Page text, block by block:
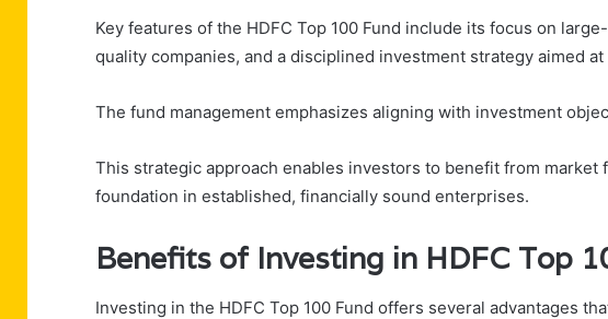
Key features of the HDFC Top 100 Fund include its focus on
quality companies, and a disciplined investment strategy aimed
The fund management emphasizes aligning with investment
This strategic approach enables investors to benefit from
foundation in established, financially sound enterprises.
Benefits of Investing in HDFC Top
Investing in the HDFC Top 100 Fund offers several advantages